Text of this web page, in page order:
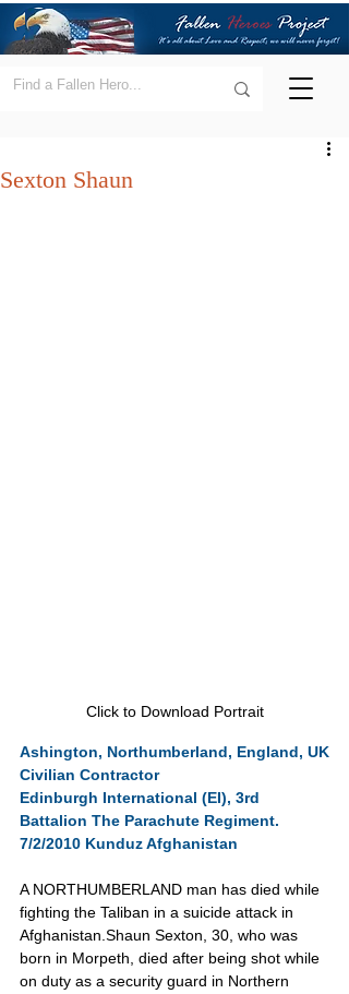
Sexton Shaun
Click to Download Portrait
Ashington, Northumberland, England, UK
Civilian Contractor
Edinburgh International (EI), 3rd
Battalion The Parachute Regiment.
7/2/2010 Kunduz Afghanistan
A NORTHUMBERLAND man has died while
fighting the Taliban in a suicide attack in
Afghanistan.Shaun Sexton, 30, who was
born in Morpeth, died after being shot while
on duty as a security guard in Northern